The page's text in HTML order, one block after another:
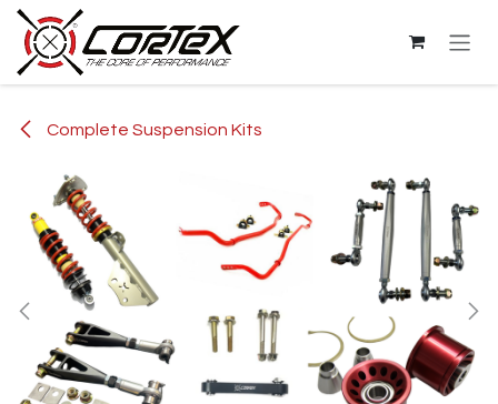
Skip to Content
Complete Suspension Kits